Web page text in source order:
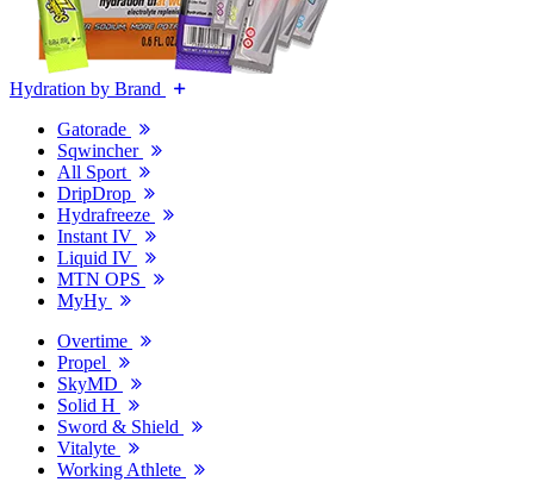
Hydration by Brand
Gatorade
Sqwincher
All Sport
DripDrop
Hydrafreeze
Instant IV
Liquid IV
MTN OPS
MyHy
Overtime
Propel
SkyMD
Solid H
Sword & Shield
Vitalyte
Working Athlete